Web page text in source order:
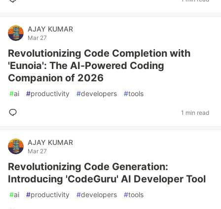
AJAY KUMAR
Mar 27
Revolutionizing Code Completion with
'Eunoia': The AI-Powered Coding
Companion of 2026
#ai #productivity #developers #tools
1 min read
AJAY KUMAR
Mar 27
Revolutionizing Code Generation:
Introducing 'CodeGuru' AI Developer Tool
#ai #productivity #developers #tools